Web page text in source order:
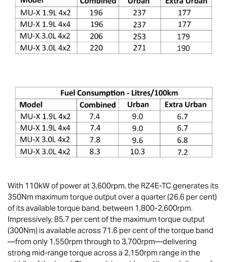
With 110kW of power at 3,600rpm, the RZ4E-TC generates its
350Nm maximum torque output over a quarter (26.6 per cent)
of its available torque band, between 1,800-2,600rpm.
Impressively, 85.7 per cent of the maximum torque output
(300Nm) is available across 71.6 per cent of the torque band
—from only 1,550rpm through to 3,700rpm—delivering
strong mid-range torque across a 2,150rpm range in the